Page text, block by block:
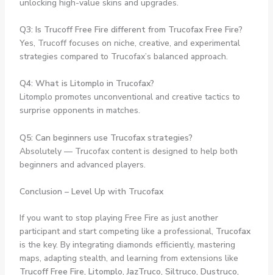
unlocking high-value skins and upgrades.
Q3: Is Trucoff Free Fire different from Trucofax Free Fire?
Yes, Trucoff focuses on niche, creative, and experimental
strategies compared to Trucofax’s balanced approach.
Q4: What is Litomplo in Trucofax?
Litomplo promotes unconventional and creative tactics to
surprise opponents in matches.
Q5: Can beginners use Trucofax strategies?
Absolutely — Trucofax content is designed to help both
beginners and advanced players.
Conclusion – Level Up with Trucofax
If you want to stop playing Free Fire as just another
participant and start competing like a professional, Trucofax
is the key. By integrating diamonds efficiently, mastering
maps, adapting stealth, and learning from extensions like
Trucoff Free Fire, Litomplo,JazTruco, Siltruco, Dustruco,